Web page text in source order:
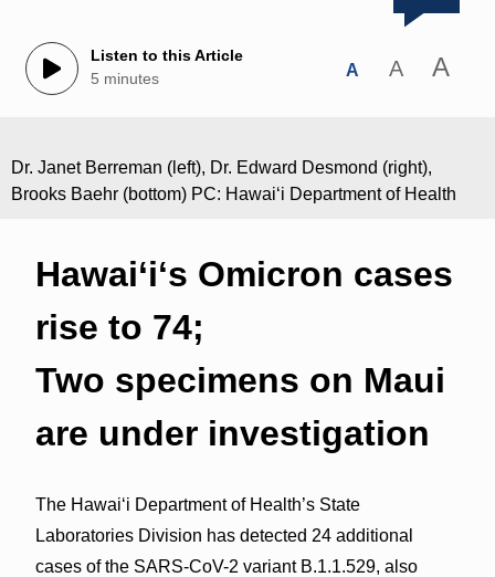
Listen to this Article
5 minutes
A A A
Dr. Janet Berreman (left), Dr. Edward Desmond (right),
Brooks Baehr (bottom) PC: Hawaiʻi Department of Health
Hawai‘iʻs Omicron cases
rise to 74;
Two specimens on Maui
are under investigation
The Hawai‘i Department of Health’s State
Laboratories Division has detected 24 additional
cases of the SARS-CoV-2 variant B.1.1.529, also